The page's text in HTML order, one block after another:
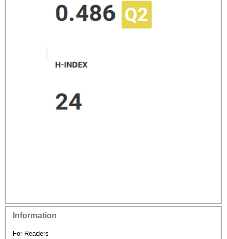
Information
For Readers